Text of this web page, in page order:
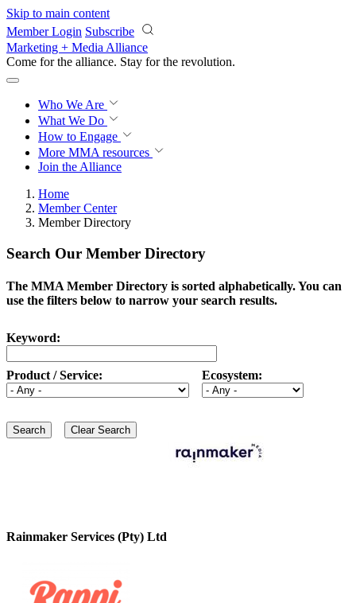
Skip to main content
Member Login Subscribe
Marketing + Media Alliance
Come for the alliance. Stay for the revolution.
Who We Are
What We Do
How to Engage
More MMA resources
Join the Alliance
Home
Member Center
Member Directory
Search Our Member Directory
The MMA Member Directory is sorted alphabetically. You can
use the filters below to narrow your search results.
Keyword:
Product / Service: Ecosystem:
Rainmaker Services (Pty) Ltd